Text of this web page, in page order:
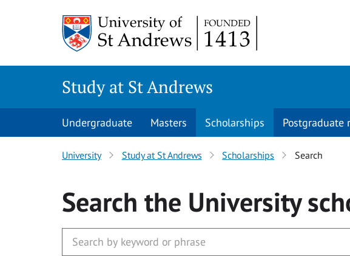
Study at St Andrews
Undergraduate Masters Scholarships Postgraduate
University Study at St Andrews Scholarships Search
Search the University